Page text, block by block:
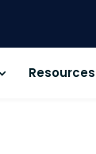
Resources